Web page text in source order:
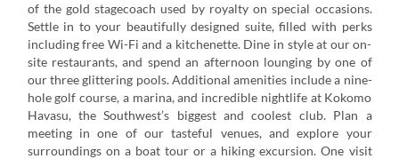
of the gold stagecoach used by royalty on special occasions.
Settle in to your beautifully designed suite, filled with perks
including free Wi-Fi and a kitchenette. Dine in style at our on-
site restaurants, and spend an afternoon lounging by one of
our three glittering pools. Additional amenities include a nine-
hole golf course, a marina, and incredible nightlife at Kokomo
Havasu, the Southwest’s biggest and coolest club. Plan a
meeting in one of our tasteful venues, and explore your
surroundings on a boat tour or a hiking excursion. One visit